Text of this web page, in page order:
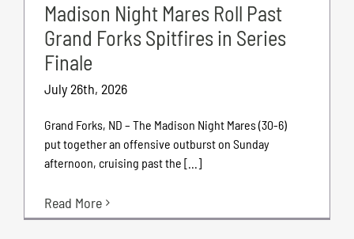
Madison Night Mares Roll Past
Grand Forks Spitfires in Series
Finale
July 26th, 2026
Grand Forks, ND – The Madison Night Mares (30-6)
put together an offensive outburst on Sunday
afternoon, cruising past the [...]
Read More